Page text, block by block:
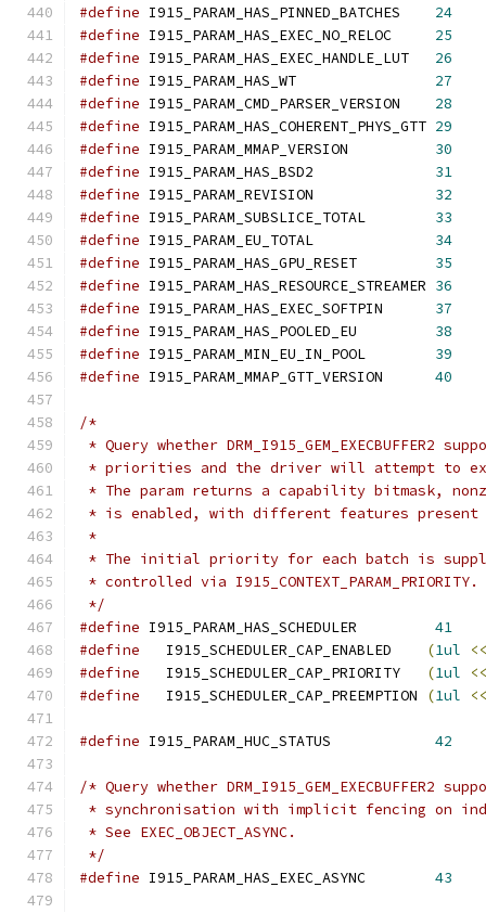
#define
24
#define
25
#define I915_PARAM_HAS_EXEC_HANDLE_LUT 26
#define
27
#define
28
#define I915_PARAM_HAS_COHERENT_PHYS_GTT 29
#define I915_PARAM_MMAP_VERSION 30
#define
31
#define I915_PARAM_REVISION 32
#define
33
#define
34
#define
35
#define I915_PARAM_HAS_RESOURCE_STREAMER 36
#define
37
#define
38
#define
39
#define
40
/*
* Query whether DRM_I915_GEM_EXECBUFFER2
* priorities and the driver will attempt to
* The param returns a capability bitmask,
* is enabled, with different features present
*
* The initial priority for each batch is
* controlled via I915_CONTEXT_PARAM_PRIORITY.
*/
#define
41
#define
(1ul
<<
#define
(1ul
<<
#define
(1ul <<
#define 42
/* Query whether
* synchronisation with implicit fencing on
* See EXEC_OBJECT_ASYNC.
*/
#define
43